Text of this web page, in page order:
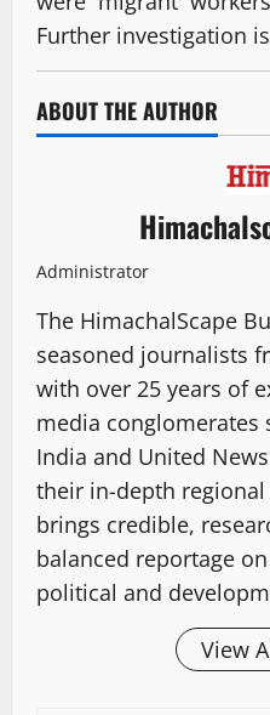
Further investigation
ABOUT THE AUTHOR
Administrator
The HimachalScape
seasoned journalists
with over 25 years of
media conglomerates
India and United
their in-depth
brings credible,
balanced reportage
political and
View